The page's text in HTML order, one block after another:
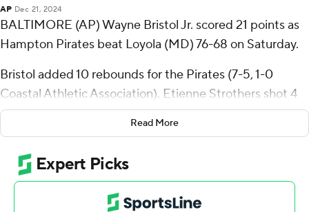
AP Dec 21, 2024
BALTIMORE (AP) Wayne Bristol Jr. scored 21 points as
Hampton Pirates beat Loyola (MD) 76-68 on Saturday.
Bristol added 10 rebounds for the Pirates (7-5, 1-0
Coastal Athletic Association). Etienne Strothers shot 4
for 10 (1 for 3 from 3-point range) and 5 of 6 from the
free-throw line to add 14 points. Richard Goods had 13
points and shot 2 of 3 from the field and 9 for 10 from
the line.
The Greyhounds (5-5) were led in scoring by Milos Ilic,
Read More